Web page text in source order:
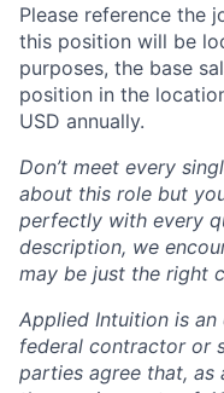
Please reference the
this position will be
purposes, the base
position in the
USD annually.
Don’t meet every
about this role but
perfectly with every
description, we
may be just the right
Applied Intuition is
federal contractor or
parties agree that,